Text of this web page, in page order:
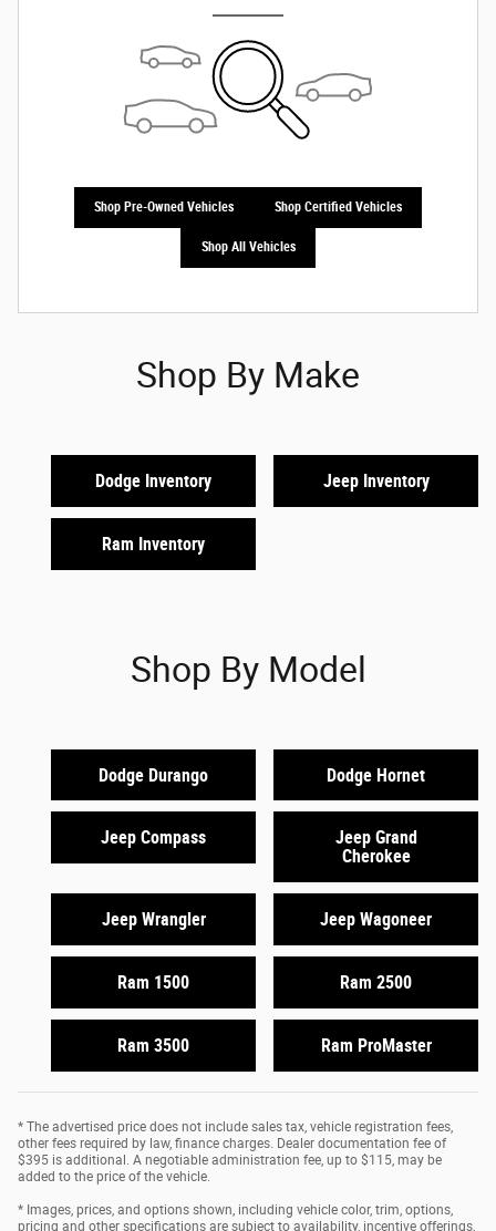
Shop Pre-Owned Vehicles Shop Certified Vehicles
Shop All Vehicles
Shop By Make
Dodge Inventory Jeep Inventory
Ram Inventory
Shop By Model
Dodge Durango Dodge Hornet
Jeep Compass
Jeep Grand
Cherokee
Jeep Wrangler Jeep Wagoneer
Ram 1500 Ram 2500
Ram 3500 Ram ProMaster
* The advertised price does not include sales tax, vehicle registration fees,
other fees required by law, finance charges. Dealer documentation fee of
$395 is additional. A negotiable administration fee, up to $115, may be
added to the price of the vehicle.
* Images, prices, and options shown, including vehicle color, trim, options,
pricing and other specifications are subject to availability, incentive offerings,